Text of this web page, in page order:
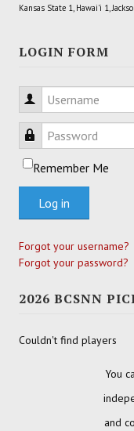
Kansas State 1, Hawai'i 1,
LOGIN FORM
Username
Password
Remember Me
Log in
Forgot your username?
Forgot your password?
2026 BCSNN
Couldn't find players
You
and